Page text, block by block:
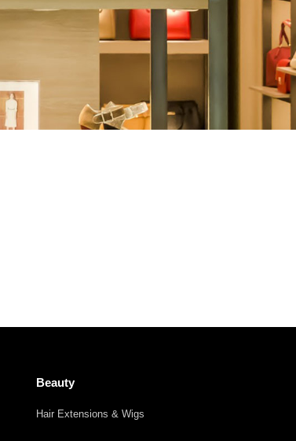
Frozen
Products
Beauty
Hair Extensions & Wigs